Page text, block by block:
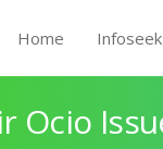
Home Infoseek
Ocio